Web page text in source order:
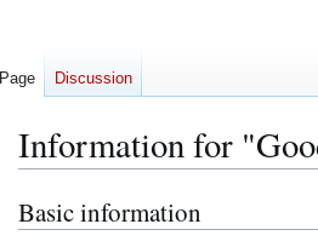
Information for
Jump
to
Jump
to
Basic information
Page Discussion